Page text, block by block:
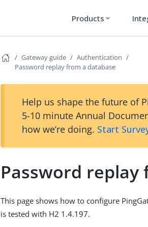
Products expand_more
Gateway guide
Authentication
Password replay from a database
Help us shape the future of
5-10 minute Annual
how we’re doing. Start
Password replay
This page shows how to configure
is tested with H2 1.4.197.